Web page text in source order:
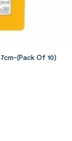
(Pack Of 10)